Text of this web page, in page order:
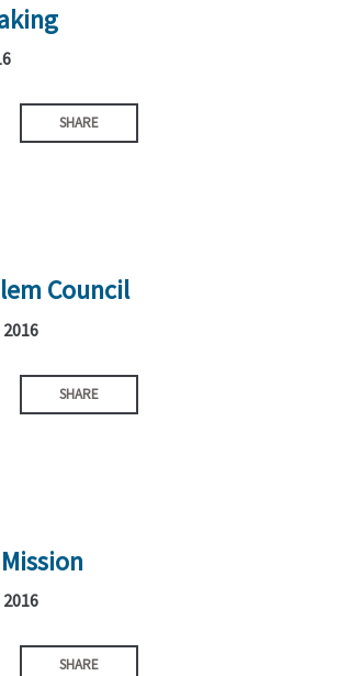
SHARE
Council
2016
SHARE
2016
SHARE